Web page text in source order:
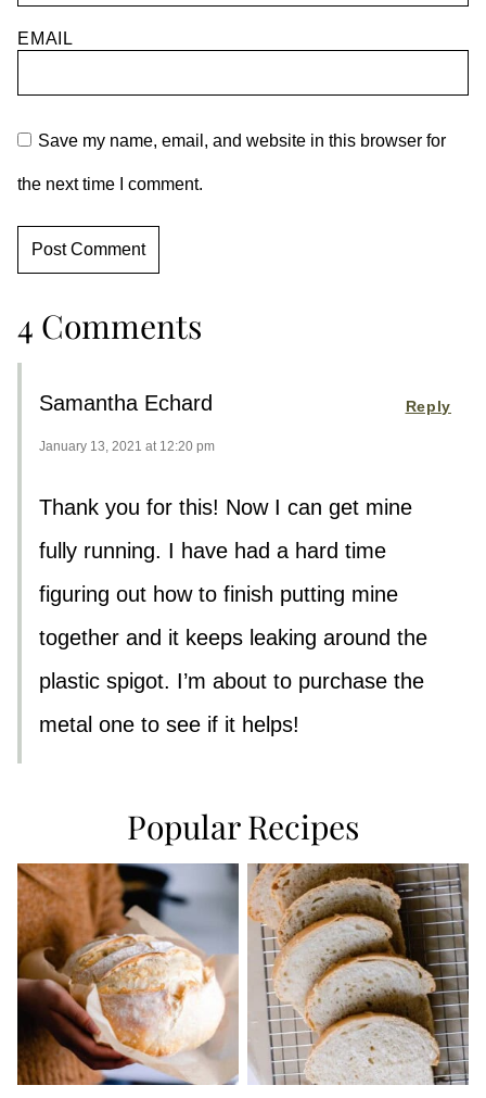
EMAIL
Save my name, email, and website in this browser for
the next time I comment.
4 Comments
Samantha Echard
January 13, 2021 at 12:20 pm
Thank you for this! Now I can get mine
fully running. I have had a hard time
figuring out how to finish putting mine
together and it keeps leaking around the
plastic spigot. I’m about to purchase the
metal one to see if it helps!
Reply
Popular Recipes